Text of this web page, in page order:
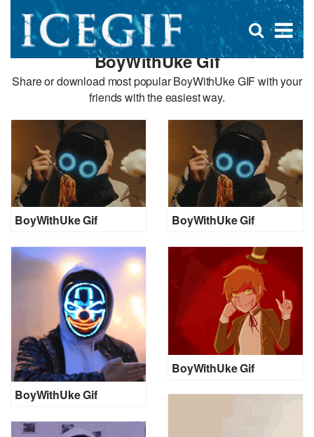
×
Open
search
box
BoyWithUke Gif
Share or download most popular BoyWithUke GIF with your
friends with the easiest way.
BoyWithUke Gif BoyWithUke Gif
BoyWithUke Gif
BoyWithUke Gif